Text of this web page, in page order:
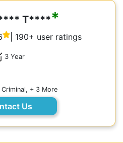
T*****
| 190+ user ratings
3 Year
+ 3 More
Contact Us